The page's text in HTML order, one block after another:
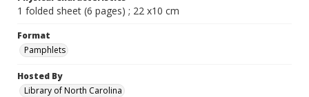
1 folded sheet (6 pages) ; 22 x10 cm
Format
Pamphlets
Hosted By
Library of North Carolina